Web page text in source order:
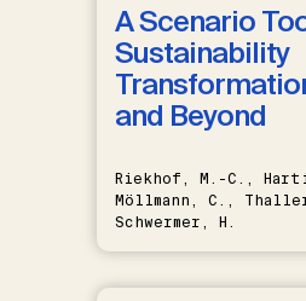
A Scenario
Sustainability
and Beyond
Riekhof, M.-C.,
Möllmann, C.,
Schwermer, H.